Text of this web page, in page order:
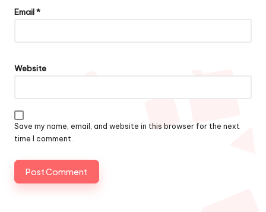
Email*
Website
Save my name, email, and website in this browser for the next
time I comment.